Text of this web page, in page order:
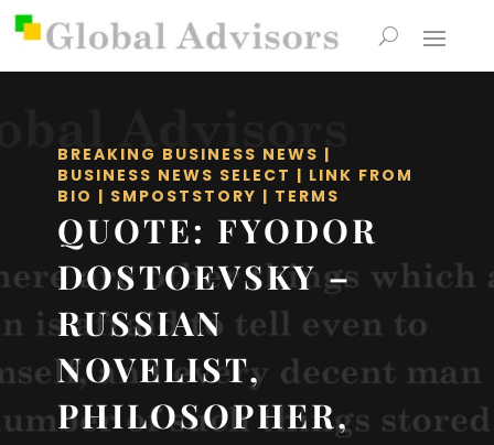
BREAKING BUSINESS NEWS |
BUSINESS NEWS SELECT | LINK FROM
BIO | SMPOSTSTORY | TERMS
QUOTE: FYODOR
DOSTOEVSKY –
RUSSIAN
NOVELIST,
PHILOSOPHER,